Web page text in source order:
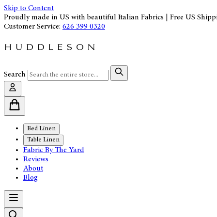
Skip to Content
Proudly made in US with beautiful Italian Fabrics | Free US
Customer Service: 626 399 0320
Search
Bed Linen
Table Linen
Fabric By The Yard
Reviews
About
Blog